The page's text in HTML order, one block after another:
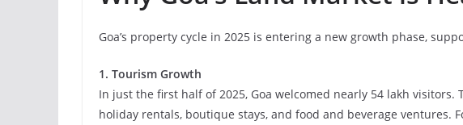
Goa’s property cycle in 2025 is entering a new growth phase,
1. Tourism Growth
In just the first half of 2025, Goa welcomed nearly 54 lakh
holiday rentals, boutique stays, and food and beverage ventures.